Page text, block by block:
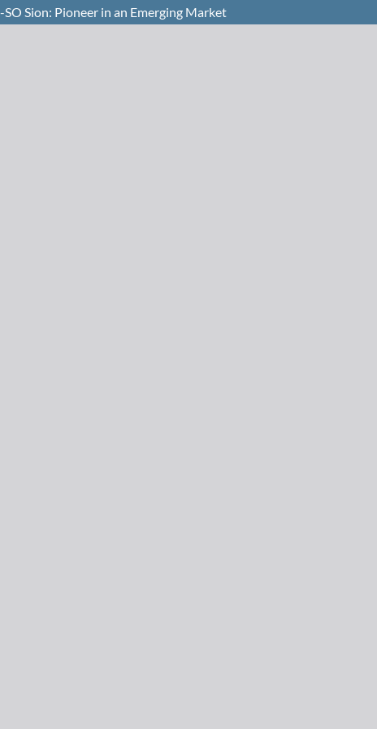
Sion: Pioneer in an Emerging Market